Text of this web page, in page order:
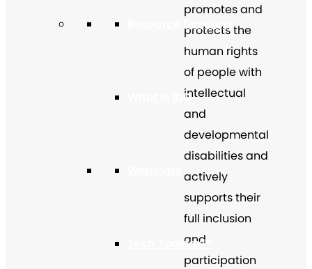
Resource Directory
What Is IDD
Tech Toolbox™
promotes and
protects the
human rights
of people with
intellectual
and
developmental
disabilities and
actively
supports their
full inclusion
and
participation